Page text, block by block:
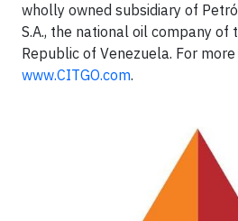
wholly owned subsidiary of
S.A., the national oil company of
Republic of Venezuela. For
www.CITGO.com.